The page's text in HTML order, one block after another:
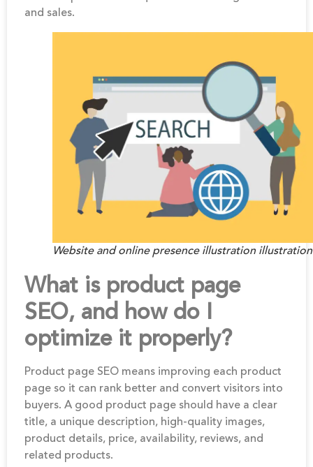
and sales.
Website and online presence illustration illustration
What is product page
SEO, and how do I
optimize it properly?
Product page SEO means improving each product
page so it can rank better and convert visitors into
buyers. A good product page should have a clear
title, a unique description, high-quality images,
product details, price, availability, reviews, and
related products.